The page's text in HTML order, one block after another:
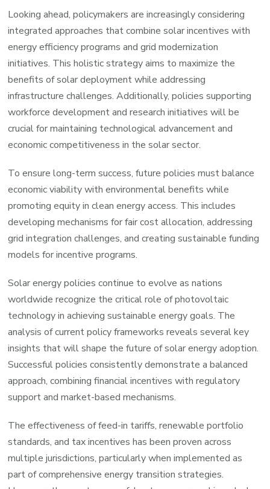
Looking ahead, policymakers are increasingly considering
integrated approaches that combine solar incentives with
energy efficiency programs and grid modernization
initiatives. This holistic strategy aims to maximize the
benefits of solar deployment while addressing
infrastructure challenges. Additionally, policies supporting
workforce development and research initiatives will be
crucial for maintaining technological advancement and
economic competitiveness in the solar sector.
To ensure long-term success, future policies must balance
economic viability with environmental benefits while
promoting equity in clean energy access. This includes
developing mechanisms for fair cost allocation, addressing
grid integration challenges, and creating sustainable funding
models for incentive programs.
Solar energy policies continue to evolve as nations
worldwide recognize the critical role of photovoltaic
technology in achieving sustainable energy goals. The
analysis of current policy frameworks reveals several key
insights that will shape the future of solar energy adoption.
Successful policies consistently demonstrate a balanced
approach, combining financial incentives with regulatory
support and market-based mechanisms.
The effectiveness of feed-in tariffs, renewable portfolio
standards, and tax incentives has been proven across
multiple jurisdictions, particularly when implemented as
part of comprehensive energy transition strategies.